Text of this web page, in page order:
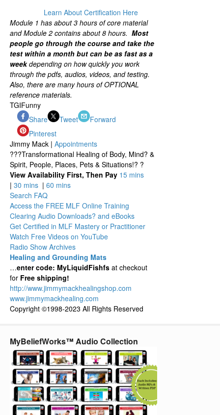
Learn About Certification Here
Module 1 has about 3 hours of core material
and Module 2 contains about 8 hours. Most
people go through the course and take the
test within a month but can be as fast as a
weekdepending on how quickly you work
through the pdfs, audios, videos, and testing.
Also, there are many hours of OPTIONAL
reference materials.
TGIFunny
Share
Tweet
Forward
Pinterest
Jimmy Mack | Appointments
???Transformational Healing of Body, Mind? &
Spirit, People, Places, Pets & Situations!? ?
View Availability First, Then Pay 15 mins
| 30 mins | 60 mins
Search FAQ
Access the FREE MLF Online Training
Clearing Audio Downloads? and eBooks
Get Certified in MLF Mastery or Practitioner
Watch Free Videos on YouTube
Radio Show Archives
Healing and Grounding Mats
…enter code: MyLiquidFishfs at checkout
for Free shipping!
http://www.jimmymackhealingshop.com
www.jimmymackhealing.com
Copyright ©1998-2023 All Rights Reserved
MyBeliefWorks™ Audio Collection